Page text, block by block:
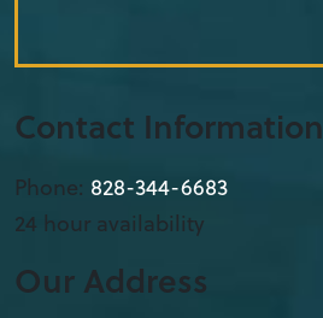
Contact Information
Phone: 828-344-6683
24 hour availability
Our Address